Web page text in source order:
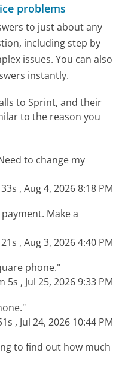
problems
to just about any
including step by
issues. You can also
instantly.
to Sprint, and their
to the reason you
to change my
, Aug 4, 2026 8:18 PM
Make a
, Aug 3, 2026 4:40 PM
phone."
, Jul 25, 2026 9:33 PM
, Jul 24, 2026 10:44 PM
to find out how much